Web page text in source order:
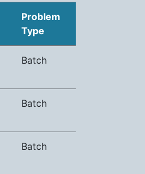
Problem
Type
Batch
Batch
Batch